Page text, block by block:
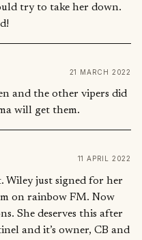
try to take her down.
21 MARCH 2022
and the other vipers did
will get them.
11 APRIL 2022
Wiley just signed for her
on rainbow FM. Now
She deserves this after
and it’s owner, CB and